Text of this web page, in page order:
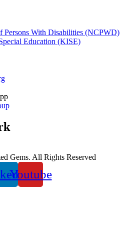
Persons With Disabilities (NCPWD)
Education (KISE)
Gems. All Rights Reserved
Youtube